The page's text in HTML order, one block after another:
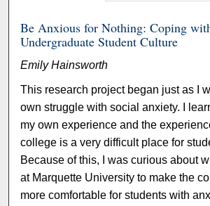
Be Anxious for Nothing: Coping
Undergraduate Student Culture
Emily Hainsworth
This research project began just as I
own struggle with social anxiety. I
my own experience and the
college is a very difficult place for
Because of this, I was curious about
at Marquette University to make the
more comfortable for students with